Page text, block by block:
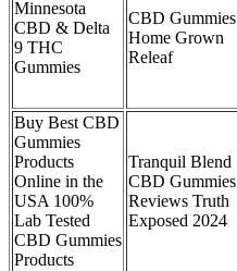
Minnesota
CBD & Delta
9 THC
Gummies
CBD Gummies
Home Grown
Releaf
Buy Best CBD
Gummies
Products
Online in the
USA 100%
Lab Tested
CBD Gummies
Products
Tranquil Blend
CBD Gummies
Reviews Truth
Exposed 2024